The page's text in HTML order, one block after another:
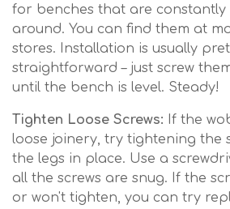
for benches that are constantly
around. You can find them at
stores. Installation is usually
straightforward – just screw
until the bench is level. Steady!
Tighten Loose Screws: If the
loose joinery, try tightening the
the legs in place. Use a
all the screws are snug. If the
or won't tighten, you can try